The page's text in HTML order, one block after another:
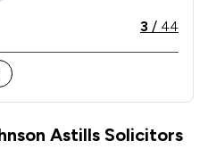
to your unique
advice and support.
3 / 44
Astills Solicitors